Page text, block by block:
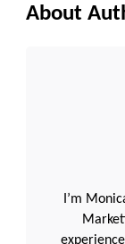
About
I’m